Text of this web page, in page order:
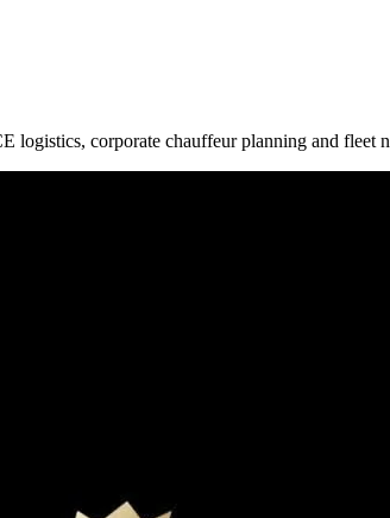
corporate chauffeur planning and fleet